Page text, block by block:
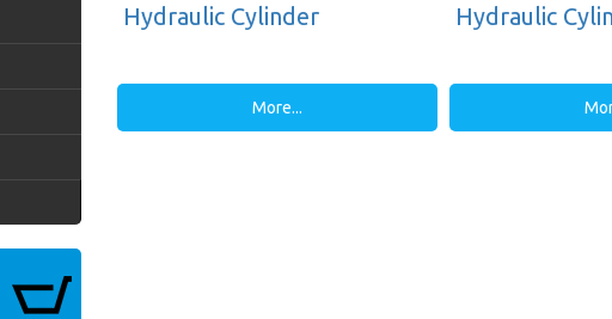
Hydraulic Cylinder
More...
Hydraulic